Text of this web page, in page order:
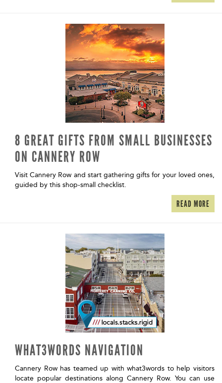
8 GREAT GIFTS FROM SMALL BUSINESSES
ON CANNERY ROW
Visit Cannery Row and start gathering gifts for your loved ones,
guided by this shop-small checklist.
READ MORE
WHAT3WORDS NAVIGATION
Cannery Row has teamed up with what3words to help visitors
locate popular destinations along Cannery Row. You can use